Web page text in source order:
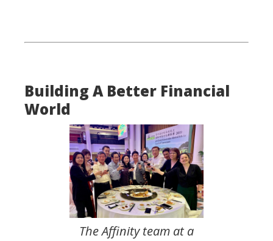
Building A Better Financial
World
The Affinity team at a